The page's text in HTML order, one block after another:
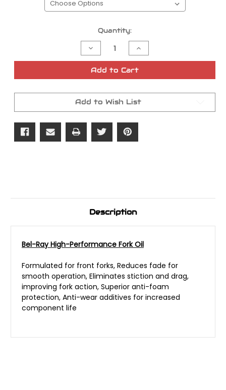
Quantity:
Decrease
Quantity
of
Bel-
Ray
Fork
Oil
Increase
Quantity
of
Bel-
Ray
Oil
Add to Cart
Add to Wish List
Description
Bel-Ray High-Performance Fork Oil
Formulated for front forks, Reduces fade for
smooth operation, Eliminates stiction and drag,
improving fork action, Superior anti-foam
protection, Anti-wear additives for increased
component life